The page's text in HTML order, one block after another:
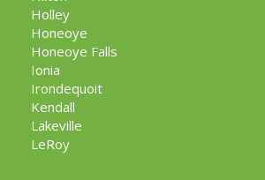
Holley
Honeoye
Honeoye Falls
Ionia
Irondequoit
Kendall
Lakeville
LeRoy